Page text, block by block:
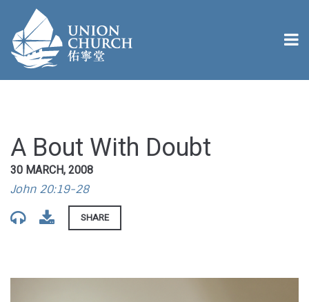
A Bout With Doubt
30 MARCH, 2008
John 20:19-28
SHARE